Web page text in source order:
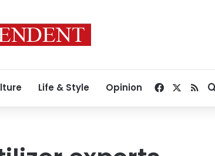
Life & Style Opinion Facebook
RSS